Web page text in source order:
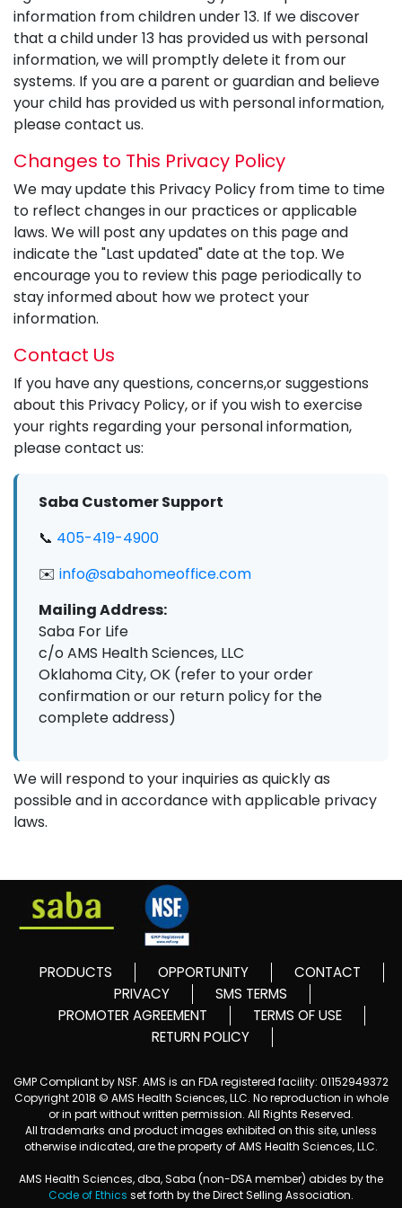
information from children under 13. If we discover
that a child under 13 has provided us with personal
information, we will promptly delete it from our
systems. If you are a parent or guardian and believe
your child has provided us with personal information,
please contact us.
Changes to This Privacy Policy
We may update this Privacy Policy from time to time
to reflect changes in our practices or applicable
laws. We will post any updates on this page and
indicate the "Last updated" date at the top. We
encourage you to review this page periodically to
stay informed about how we protect your
information.
Contact Us
If you have any questions, concerns,or suggestions
about this Privacy Policy, or if you wish to exercise
your rights regarding your personal information,
please contact us:
Saba Customer Support
📞 405-419-4900
✉️ info@sabahomeoffice.com
Mailing Address:
Saba For Life
c/o AMS Health Sciences, LLC
Oklahoma City, OK (refer to your order
confirmation or our return policy for the
complete address)
We will respond to your inquiries as quickly as
possible and in accordance with applicable privacy
laws.
PRODUCTS OPPORTUNITY
CONTACT
PRIVACY
SMS TERMS
PROMOTER AGREEMENT
TERMS OF USE
RETURN POLICY
GMP Compliant by NSF. AMS is an FDA registered facility: 01152949372
Copyright 2018 © AMS Health Sciences, LLC. No reproduction in whole
or in part without written permission. All Rights Reserved.
All trademarks and product images exhibited on this site, unless
otherwise indicated, are the property of AMS Health Sciences, LLC.
AMS Health Sciences, dba, Saba (non-DSA member) abides by the
Code of Ethics set forth by the Direct Selling Association.